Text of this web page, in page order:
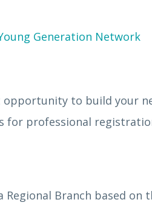
Generation Network
opportunity to build your
for professional
Branch based on